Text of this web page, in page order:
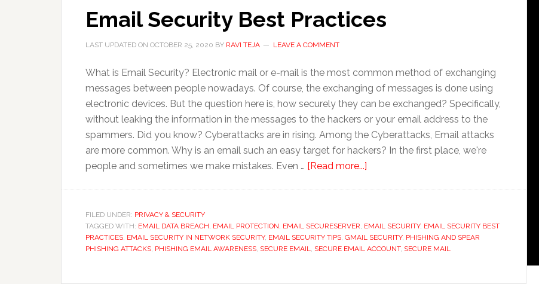
Email Security Best Practices
LAST UPDATED ON OCTOBER 25, 2020 BY RAVI TEJA LEAVE A COMMENT
What is Email Security? Electronic mail or e-mail is the most common method of exchanging
messages between people nowadays. Of course, the exchanging of messages is done using
electronic devices. But the question here is, how securely they can be exchanged? Specifically,
without leaking the information in the messages to the hackers or your email address to the
spammers. Did you know? Cyberattacks are in rising. Among the Cyberattacks, Email attacks
are more common. Why is an email such an easy target for hackers? In the first place, we're
people and sometimes we make mistakes. Even … [Read more...]
Practices
FILED UNDER: PRIVACY & SECURITY
TAGGED WITH: EMAIL DATA BREACH, EMAIL PROTECTION, EMAIL SECURESERVER, EMAIL SECURITY, EMAIL SECURITY BEST
PRACTICES, EMAIL SECURITY IN NETWORK SECURITY, EMAIL SECURITY TIPS, GMAIL SECURITY, PHISHING AND SPEAR
PHISHING ATTACKS, PHISHING EMAIL AWARENESS, SECURE EMAIL, SECURE EMAIL ACCOUNT, SECURE MAIL